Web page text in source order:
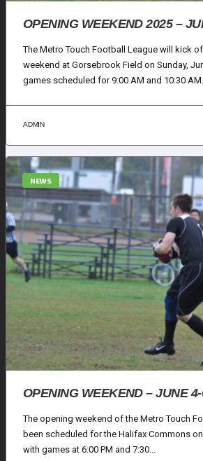
OPENING WEEKEND 2025 –
The Metro Touch Football League will kick
weekend at Gorsebrook Field on Sunday,
games scheduled for 9:00 AM and 10:30
ADMIN
NEWS
OPENING WEEKEND – JUNE
The opening weekend of the Metro Touch
been scheduled for the Halifax Commons on
with games at 6:00 PM and 7:30...